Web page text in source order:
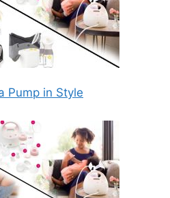
Pump in Style